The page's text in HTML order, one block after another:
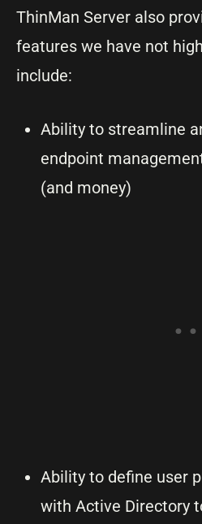
ThinMan Server also
features we have not
include:
Ability to streamline
endpoint
(and money)
Ability to define user
with Active Directory